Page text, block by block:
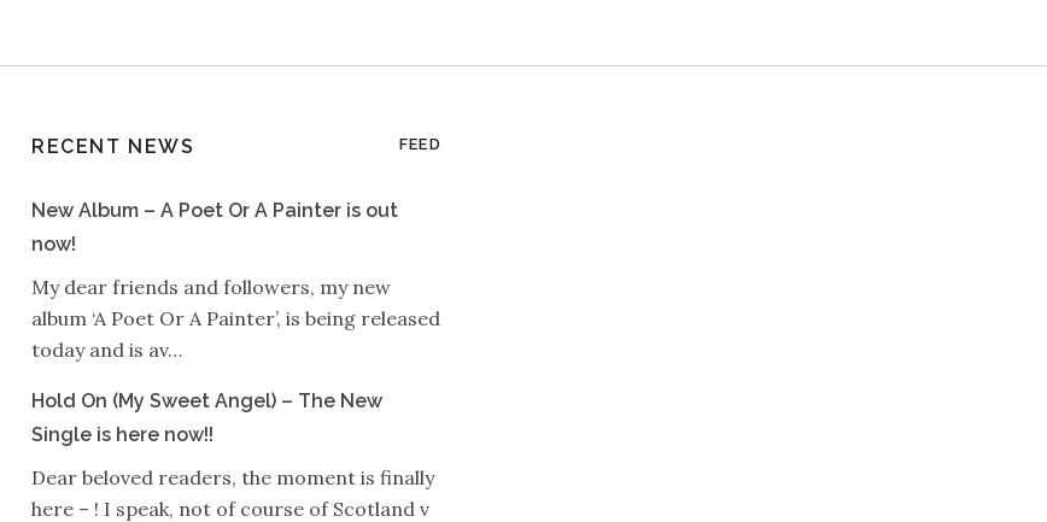
RECENT NEWS FEED
New Album – A Poet Or A Painter is out
now!
My dear friends and followers, my new
album ‘A Poet Or A Painter’, is being released
today and is av…
Hold On (My Sweet Angel) – The New
Single is here now!!
Dear beloved readers, the moment is finally
here – ! I speak, not of course of Scotland v